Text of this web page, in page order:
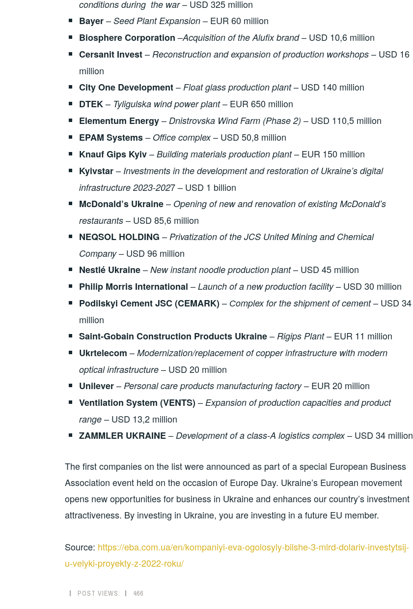
conditions during the war– USD 325 million
Bayer– Seed Plant Expansion– EUR 60 million
Biosphere Corporation –Acquisition of the Alufix brand– USD 10,6 million
Cersanit Invest– Reconstruction and expansion of production workshops– USD 16
million
City One Development– Float glass production plant– USD 140 million
DTEK – Tyligulska wind power plant– EUR 650 million
Elementum Energy– Dnistrovska Wind Farm (Phase 2) – USD 110,5 million
EPAM Systems– Office complex– USD 50,8 million
Knauf Gips Kyiv– Building materials production plant– EUR 150 million
Kyivstar– Investments in the development and restoration of Ukraine’s digital
infrastructure 2023-2027 – USD 1 billion
McDonald’s Ukraine– Opening of new and renovation of existing McDonald’s
restaurants – USD 85,6 million
NEQSOL HOLDING – Privatization of the JCS United Mining and Chemical
Company– USD 96 million
Nestlé Ukraine– New instant noodle production plant– USD 45 million
Philip Morris International – Launch of a new production facility– USD 30 million
Podilskyi Cement JSC (CEMARK)– Сomplex for the shipment of cement– USD 34
million
Saint-Gobain Construction Products Ukraine– Rigips Plant– EUR 11 million
Ukrtelecom – Modernization/replacement of copper infrastructure with modern
optical infrastructure– USD 20 million
Unilever– Personal care products manufacturing factory– EUR 20 million
Ventilation System (VENTS)– Expansion of production capacities and product
range– USD 13,2 million
ZAMMLER UKRAINE– Development of a class-A logistics complex– USD 34 million
The first companies on the list were announced as part of a special European Business
Association event held on the occasion of Europe Day. Ukraine’s European movement
opens new opportunities for business in Ukraine and enhances our country’s investment
attractiveness. By investing in Ukraine, you are investing in a future EU member.
Source: https://eba.com.ua/en/kompaniyi-eva-ogolosyly-bilshe-3-mlrd-dolariv-investytsij-
u-velyki-proyekty-z-2022-roku/
POST VIEWS: 466